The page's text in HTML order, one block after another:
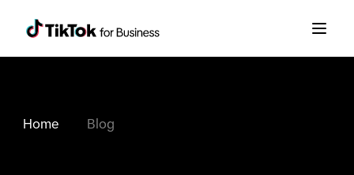
Home Blog